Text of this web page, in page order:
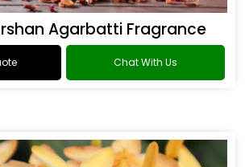
Agarbatti Fragrance
Chat With Us